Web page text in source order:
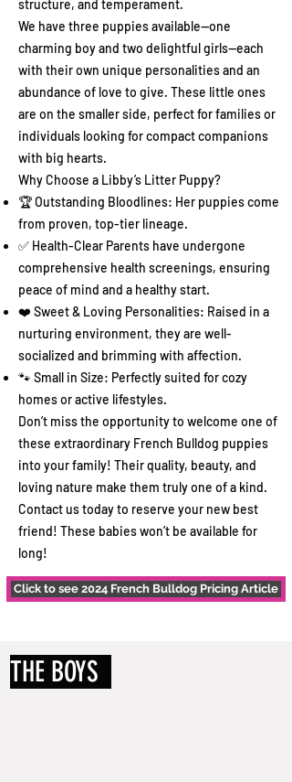
structure, and temperament.
We have three puppies available—one
charming boy and two delightful girls—each
with their own unique personalities and an
abundance of love to give. These little ones
are on the smaller side, perfect for families or
individuals looking for compact companions
with big hearts.
Why Choose a Libby’s Litter Puppy?
🏆 Outstanding Bloodlines: Her puppies come
from proven, top-tier lineage.
✅ Health-Clear Parents have undergone
comprehensive health screenings, ensuring
peace of mind and a healthy start.
❤️ Sweet & Loving Personalities: Raised in a
nurturing environment, they are well-
socialized and brimming with affection.
🐾 Small in Size: Perfectly suited for cozy
homes or active lifestyles.
Don’t miss the opportunity to welcome one of
these extraordinary French Bulldog puppies
into your family! Their quality, beauty, and
loving nature make them truly one of a kind.
Contact us today to reserve your new best
friend! These babies won’t be available for
long!
Click to see 2024 French Bulldog Pricing Article
THE BOYS